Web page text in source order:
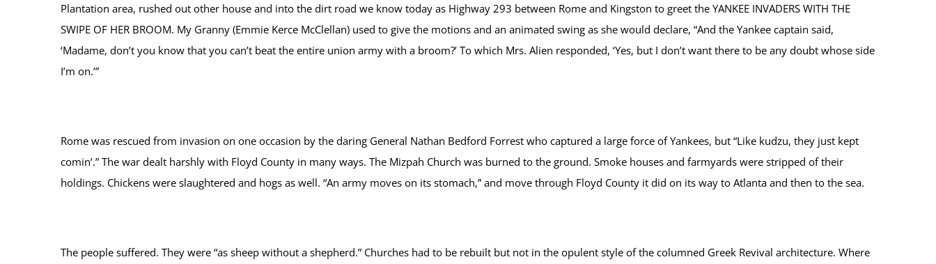
Plantation area, rushed out other house and into the dirt road we know today as Highway 293 between Rome and Kingston to greet the YANKEE INVADERS WITH THE
SWIPE OF HER BROOM. My Granny (Emmie Kerce McClellan) used to give the motions and an animated swing as she would declare, “And the Yankee captain said,
‘Madame, don’t you know that you can’t beat the entire union army with a broom?’ To which Mrs. Alien responded, ‘Yes, but I don’t want there to be any doubt whose side
I’m on.’”
Rome was rescued from invasion on one occasion by the daring General Nathan Bedford Forrest who captured a large force of Yankees, but “Like kudzu, they just kept
comin’.” The war dealt harshly with Floyd County in many ways. The Mizpah Church was burned to the ground. Smoke houses and farmyards were stripped of their
holdings. Chickens were slaughtered and hogs as well. “An army moves on its stomach,” and move through Floyd County it did on its way to Atlanta and then to the sea.
The people suffered. They were “as sheep without a shepherd.” Churches had to be rebuilt but not in the opulent style of the columned Greek Revival architecture. Where